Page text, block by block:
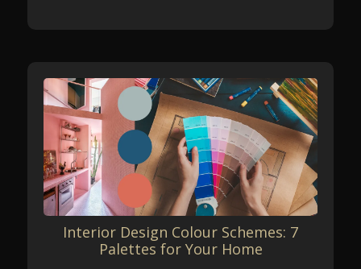
Interior Design Colour Schemes: 7
Palettes for Your Home